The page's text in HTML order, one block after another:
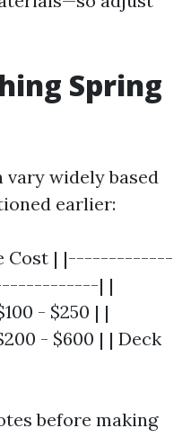
Spring
vary widely based
earlier:
Cost | |-------------
| |
- $250 | |
- $600 | | Deck
before making